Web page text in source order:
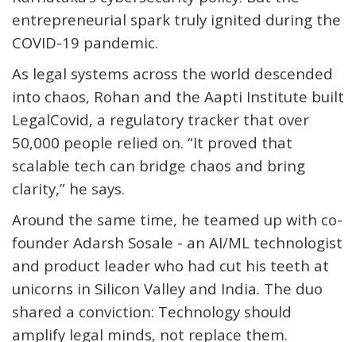
entrepreneurial spark truly ignited during the
COVID-19 pandemic.
As legal systems across the world descended
into chaos, Rohan and the Aapti Institute built
LegalCovid, a regulatory tracker that over
50,000 people relied on. “It proved that
scalable tech can bridge chaos and bring
clarity,” he says.
Around the same time, he teamed up with co-
founder Adarsh Sosale - an AI/ML technologist
and product leader who had cut his teeth at
unicorns in Silicon Valley and India. The duo
shared a conviction: Technology should
amplify legal minds, not replace them.